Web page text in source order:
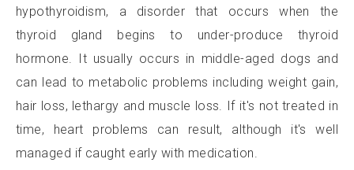
hypothyroidism, a disorder that occurs when the
thyroid gland begins to under-produce thyroid
hormone. It usually occurs in middle-aged dogs and
can lead to metabolic problems including weight gain,
hair loss, lethargy and muscle loss. If it's not treated in
time, heart problems can result, although it's well
managed if caught early with medication.